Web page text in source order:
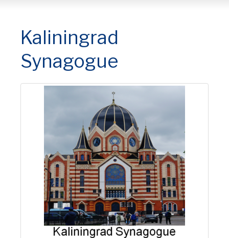
Kaliningrad
Synagogue